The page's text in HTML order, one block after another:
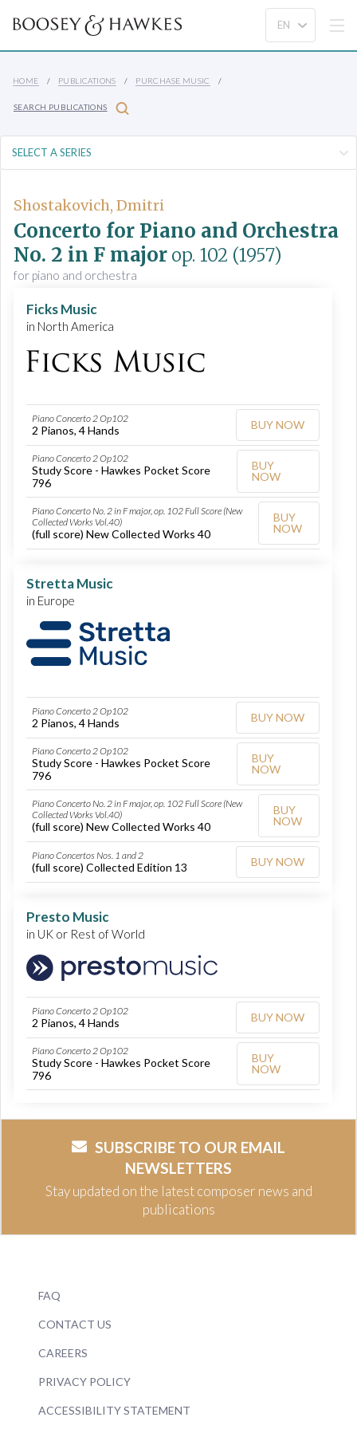
HOME PUBLICATIONS PURCHASE MUSIC
SEARCH PUBLICATIONS
Shostakovich, Dmitri
Concerto for Piano and Orchestra
No. 2 in F major op. 102 (1957)
for piano and orchestra
Ficks Music
in North America
Piano Concerto 2 Op102
2 Pianos, 4 Hands BUY NOW
Piano Concerto 2 Op102
Study Score - Hawkes Pocket Score
796
BUY
NOW
Piano Concerto No. 2 in F major, op. 102 Full Score (New
Collected Works Vol.40)
(full score) New Collected Works 40
BUY
NOW
Stretta Music
in Europe
Piano Concerto 2 Op102
2 Pianos, 4 Hands BUY NOW
Piano Concerto 2 Op102
Study Score - Hawkes Pocket Score
796
BUY
NOW
Piano Concerto No. 2 in F major, op. 102 Full Score (New
Collected Works Vol.40)
(full score) New Collected Works 40
BUY
NOW
Piano Concertos Nos. 1 and 2
(full score) Collected Edition 13 BUY NOW
Presto Music
in UK or Rest of World
Piano Concerto 2 Op102
2 Pianos, 4 Hands BUY NOW
Piano Concerto 2 Op102
Study Score - Hawkes Pocket Score
796
BUY
NOW
SUBSCRIBE TO OUR EMAIL
NEWSLETTERS
Stay updated on the latest composer news and
publications
FAQ
CONTACT US
CAREERS
PRIVACY POLICY
ACCESSIBILITY STATEMENT